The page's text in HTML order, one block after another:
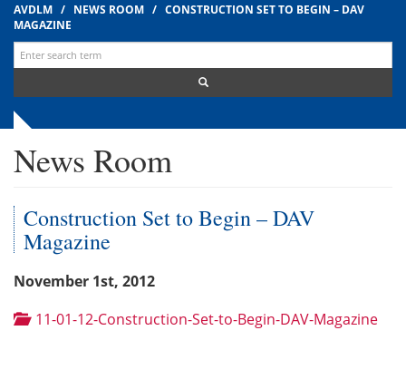
AVDLM / NEWS ROOM / CONSTRUCTION SET TO BEGIN – DAV
MAGAZINE
Search
for:
News Room
Construction Set to Begin – DAV
Magazine
November 1st, 2012
11-01-12-Construction-Set-to-Begin-DAV-Magazine